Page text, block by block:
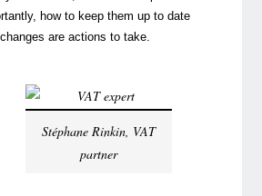
how to keep them up to date
are actions to take.
Stéphane Rinkin, VAT
partner